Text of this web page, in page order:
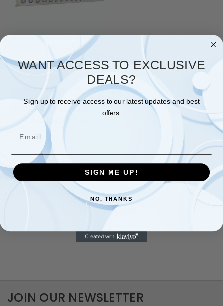
Rugged Ridge Stainless
Steel Front Bumper with
Holes; 55-86 Jeep CJ
Models 11107.01
$244.64
Quick View
Add To Cart
JOIN OUR NEWSLETTER
WANT ACCESS TO EXCLUSIVE
DEALS?
Sign up to receive access to our latest updates and best
offers.
SIGN ME UP!
NO, THANKS